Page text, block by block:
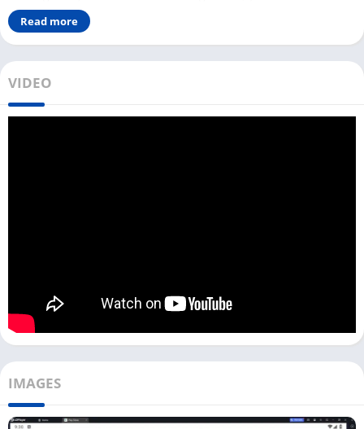
on your PC with VPN apps like
Super VPN.
channels. You can also watch web series, dramas, live sports,
movies, and music videos. You need an Android emulator to
Install & Watch Toffee TV App on PC
[Windows 10, 11]
emulator, you can Visit the Toffee Live website and access all
the content there. But you can not save Movies, Web Series, or
Read more
VIDEO
IMAGES